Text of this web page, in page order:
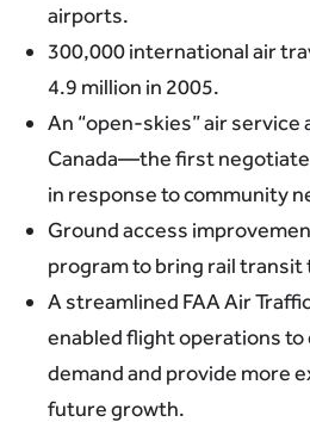
airports.
300,000 international air
4.9 million in 2005.
An “open-skies” air
Canada—the first
in response to community
Ground access
program to bring rail transit
A streamlined FAA Air
enabled flight operations to
demand and provide more
future growth.